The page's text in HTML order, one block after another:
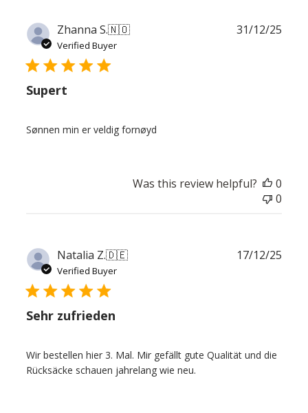
Zhanna S.🇳🇴
Verified Buyer
Supert
Sønnen min er veldig fornøyd
31/12/25
Was this review helpful?
0
0
Natalia Z.🇩🇪
Verified Buyer
Sehr zufrieden
Wir bestellen hier 3. Mal. Mir gefällt gute Qualität und die
Rücksäcke schauen jahrelang wie neu.
17/12/25